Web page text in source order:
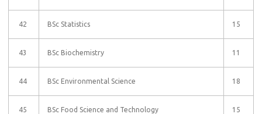
42 BSc Statistics 15
43 BSc Biochemistry 11
44 BSc Environmental Science 18
45 BSc Food Science and Technology 15